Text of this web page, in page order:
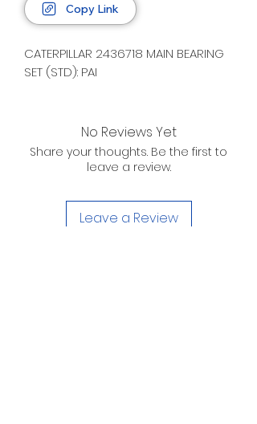
Copy Link
CATERPILLAR 2436718 MAIN BEARING
SET (STD): PAI
No Reviews Yet
Share your thoughts. Be the first to
leave a review.
Leave a Review